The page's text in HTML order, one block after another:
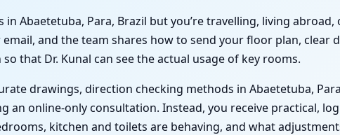
Abaetetuba, Para, Brazil but you’re travelling, living
and the team shares how to send your floor plan, clear
that Dr. Kunal can see the actual usage of key rooms.
drawings, direction checking methods in Abaetetuba,
an online-only consultation. Instead, you receive practical,
kitchen and toilets are behaving, and what